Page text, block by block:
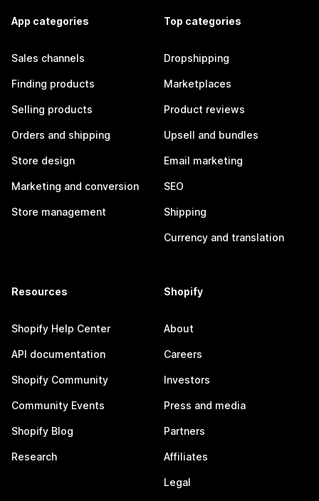
App categories
Sales channels
Finding products
Selling products
Orders and shipping
Store design
Marketing and conversion
Store management
Top categories
Dropshipping
Marketplaces
Product reviews
Upsell and bundles
Email marketing
SEO
Shipping
Currency and translation
Resources
Shopify Help Center
API documentation
Shopify Community
Community Events
Shopify Blog
Research
Shopify
About
Careers
Investors
Press and media
Partners
Affiliates
Legal